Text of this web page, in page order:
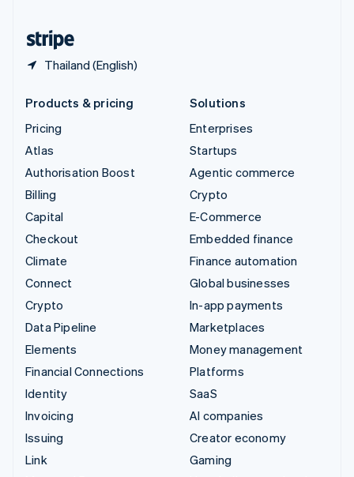
Thailand (English)
Products & pricing
Pricing
Atlas
Authorisation Boost
Billing
Capital
Checkout
Climate
Connect
Crypto
Data Pipeline
Elements
Financial Connections
Identity
Invoicing
Issuing
Link
Solutions
Enterprises
Startups
Agentic commerce
Crypto
E-Commerce
Embedded finance
Finance automation
Global businesses
In-app payments
Marketplaces
Money management
Platforms
SaaS
AI companies
Creator economy
Gaming